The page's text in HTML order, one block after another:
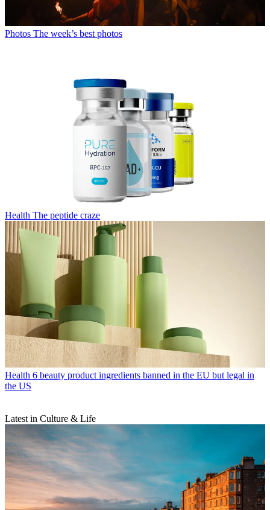
Photos The week’s best photos
Health The peptide craze
Health 6 beauty product ingredients banned in the EU but legal in
the US
Latest in Culture & Life